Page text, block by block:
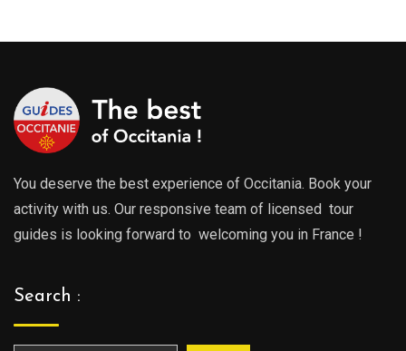
You deserve the best experience of Occitania. Book your
activity with us. Our responsive team of licensed tour
guides is looking forward to welcoming you in France !
Search :